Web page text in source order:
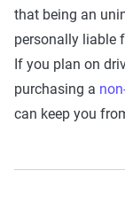
that being an
personally liable
If you plan on
purchasing a
can keep you